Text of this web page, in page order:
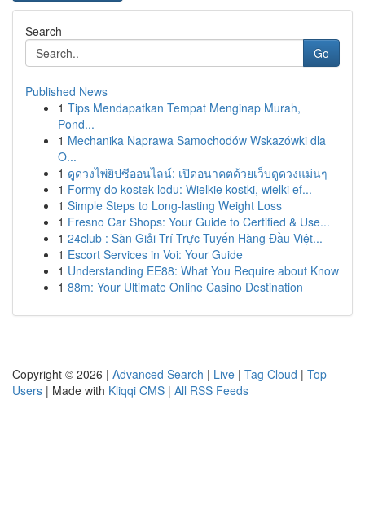
Search
Go
Published News
1 Tips Mendapatkan Tempat Menginap Murah,
Pond...
1 Mechanika Naprawa Samochodów Wskazówki dla
O...
1 ดูดวงไพ่ยิปซีออนไลน์: เปิดอนาคตด้วยเว็บดูดวงแม่นๆ
1 Formy do kostek lodu: Wielkie kostki, wielki ef...
1 Simple Steps to Long-lasting Weight Loss
1 Fresno Car Shops: Your Guide to Certified & Use...
1 24club : Sàn Giải Trí Trực Tuyến Hàng Đầu Việt...
1 Escort Services in Voi: Your Guide
1 Understanding EE88: What You Require about Know
1 88m: Your Ultimate Online Casino Destination
Copyright © 2026 | Advanced Search | Live | Tag Cloud | Top
Users | Made with Kliqqi CMS | All RSS Feeds